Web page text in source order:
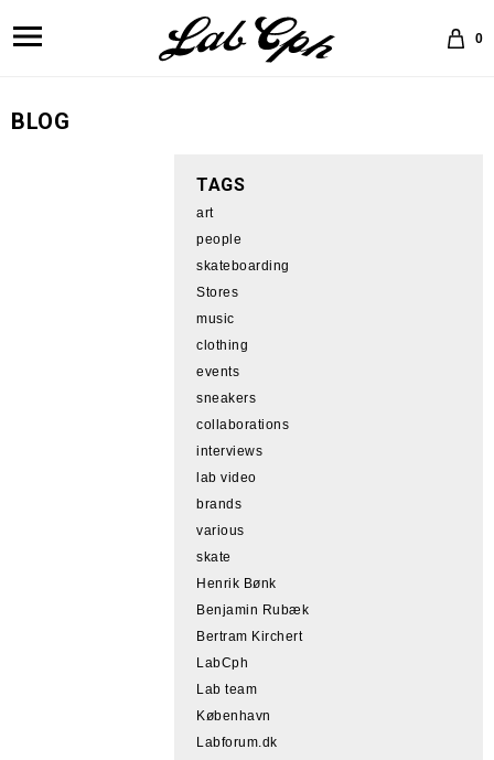
0
BLOG
TAGS
art
people
skateboarding
Stores
music
clothing
events
sneakers
collaborations
interviews
lab video
brands
various
skate
Henrik Bønk
Benjamin Rubæk
Bertram Kirchert
LabCph
Lab team
København
Labforum.dk